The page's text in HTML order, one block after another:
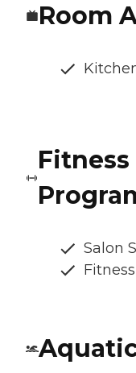
Room
Fitness
Salon